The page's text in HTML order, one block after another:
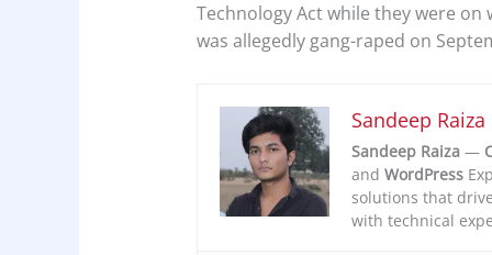
Technology Act while they were
was allegedly gang-raped on
Sandeep Raiza
Sandeep Raiza—
and WordPress
solutions that
with technical